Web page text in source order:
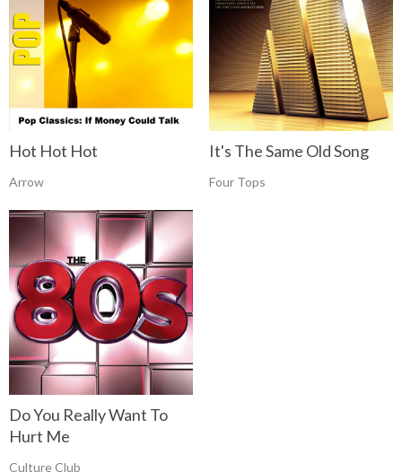
Hot Hot Hot
Arrow
It's The Same Old Song
Four Tops
Do You Really Want To
Hurt Me
Culture Club